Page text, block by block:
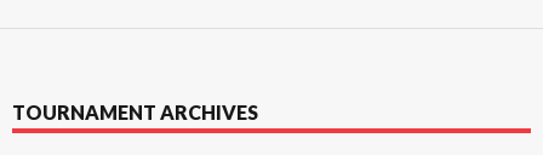
TOURNAMENT ARCHIVES